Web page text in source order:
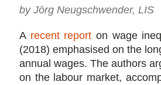
by Jörg Neugschwender, LIS
A recent report on wage
(2018) emphasised on the
annual wages. The authors
on the labour market,